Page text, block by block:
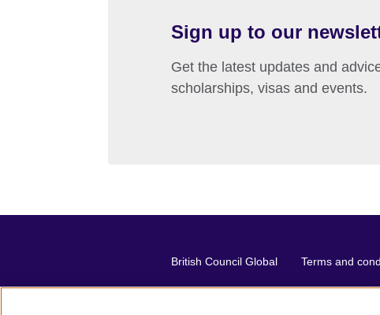
Sign up to our
Get the latest updates and
scholarships, visas and events.
British Council Global Terms and